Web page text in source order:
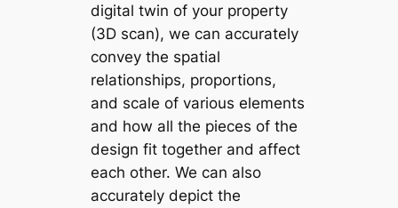
digital twin of your property
(3D scan), we can accurately
convey the spatial
relationships, proportions,
and scale of various elements
and how all the pieces of the
design fit together and affect
each other. We can also
accurately depict the